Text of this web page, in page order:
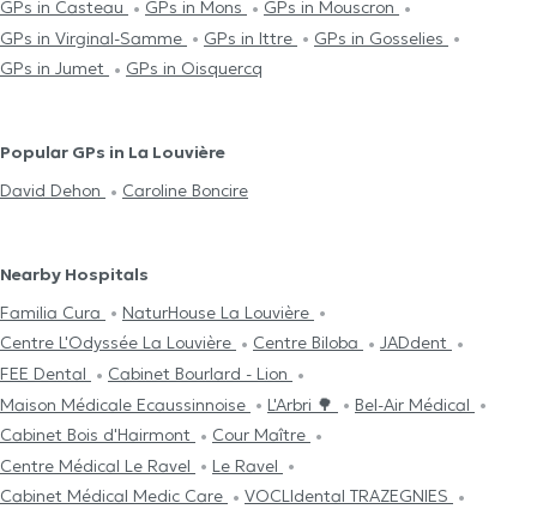
GPs in Casteau
GPs in Mons
GPs in Mouscron
GPs in Virginal-Samme
GPs in Ittre
GPs in Gosselies
GPs in Jumet
GPs in Oisquercq
Popular GPs in La Louvière
David Dehon
Caroline Boncire
Nearby Hospitals
Familia Cura
NaturHouse La Louvière
Centre L'Odyssée La Louvière
Centre Biloba
JADdent
FEE Dental
Cabinet Bourlard - Lion
Maison Médicale Ecaussinnoise
L'Arbri 🌳
Bel-Air Médical
Cabinet Bois d'Hairmont
Cour Maître
Centre Médical Le Ravel
Le Ravel
Cabinet Médical Medic Care
VOCLIdental TRAZEGNIES